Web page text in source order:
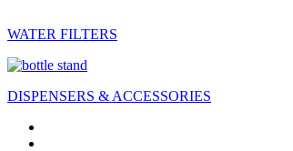
WATER FILTERS
DISPENSERS & ACCESSORIES